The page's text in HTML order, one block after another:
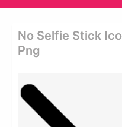
No Selfie Stick
Png